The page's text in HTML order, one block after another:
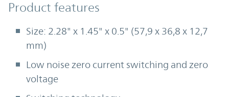
Product Features
Product features
Size: 2.28" x 1.45" x 0.5" (57,9 x 36,8 x 12,7
mm)
Low noise zero current switching and zero
voltage